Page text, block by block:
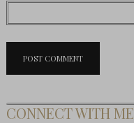
CONNECT WITH ME